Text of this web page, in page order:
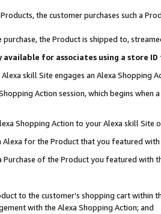
the customer purchases such a
the Product is shipped to,
available for associates using a store
skill Site engages an Alexa Shopping
Action session, which begins when
Shopping Action to your Alexa skill Site
for the Product that you featured with
Purchase of the Product you featured with
to the customer’s shopping cart within
with the Alexa Shopping Action; and